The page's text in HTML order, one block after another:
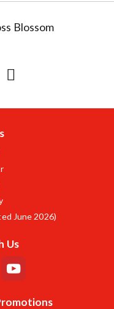
Blossom
June 2026)
Us